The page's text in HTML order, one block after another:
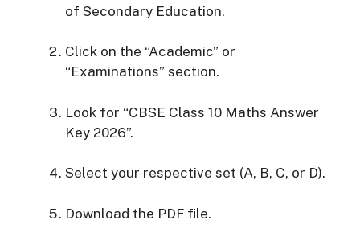
of Secondary Education.
Click on the “Academic” or
“Examinations” section.
Look for “CBSE Class 10 Maths Answer
Key 2026”.
Select your respective set (A, B, C, or D).
Download the PDF file.